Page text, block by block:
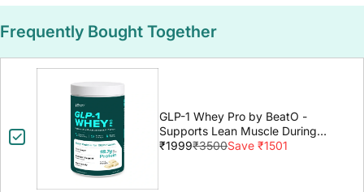
Frequently Bought Together
GLP-1 Whey Pro by BeatO -
Supports Lean Muscle During
GLP-1 Weight Loss
₹1999₹3500Save ₹1501